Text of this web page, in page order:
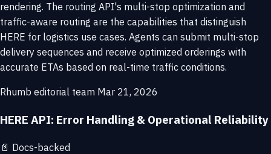
rendering. The routing API's multi-stop optimization and
traffic-aware routing are the capabilities that distinguish
HERE for logistics use cases. Agents can submit multi-stop
delivery sequences and receive optimized orderings with
accurate ETAs based on real-time traffic conditions.
Rhumb editorial team Mar 21, 2026
HERE API: Error Handling & Operational Reliability
📄 Docs-backed